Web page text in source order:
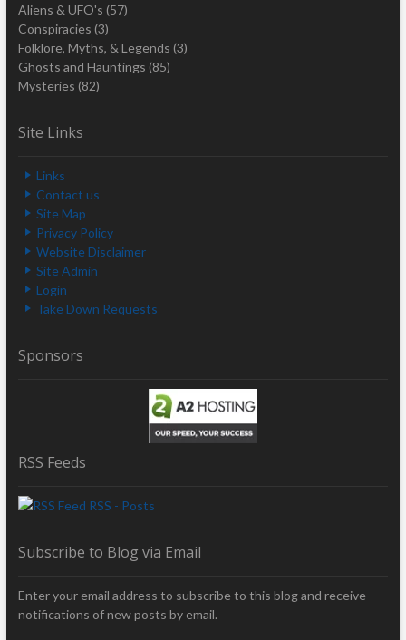
Aliens & UFO's (57)
Conspiracies (3)
Folklore, Myths, & Legends (3)
Ghosts and Hauntings (85)
Mysteries (82)
Site Links
Links
Contact us
Site Map
Privacy Policy
Website Disclaimer
Site Admin
Login
Take Down Requests
Sponsors
RSS Feeds
RSS - Posts
Subscribe to Blog via Email
Enter your email address to subscribe to this blog and receive
notifications of new posts by email.